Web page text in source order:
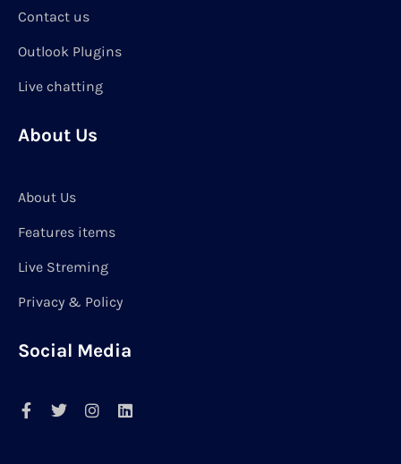
Contact us
Outlook Plugins
Live chatting
About Us
About Us
Features items
Live Streming
Privacy & Policy
Social Media